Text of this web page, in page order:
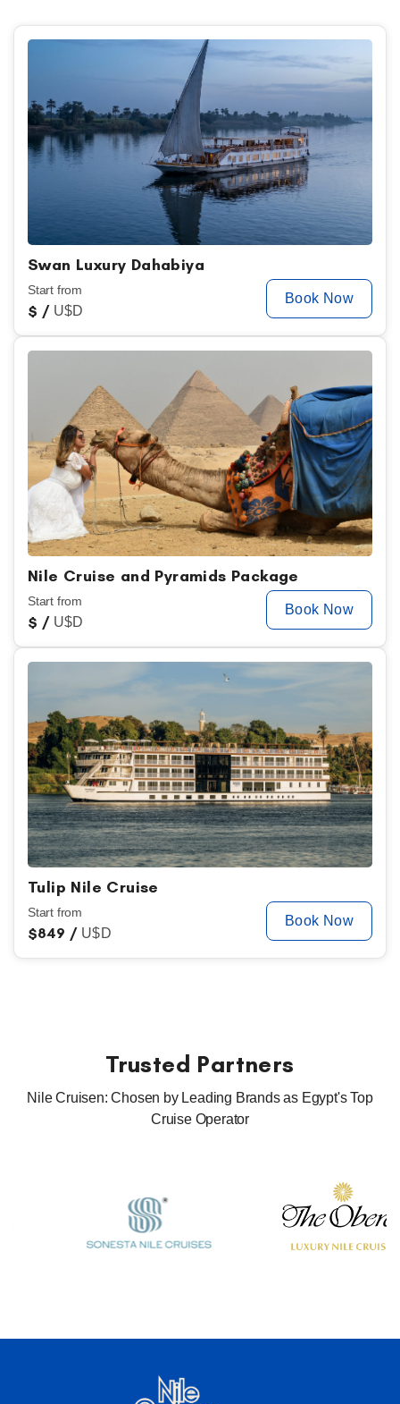
Swan Luxury Dahabiya
Start from
$ / U$D
Book Now
Nile Cruise and Pyramids Package
Start from
$ / U$D
Book Now
Tulip Nile Cruise
Start from
$849 / U$D
Book Now
Trusted Partners
Nile Cruisen: Chosen by Leading Brands as Egypt's Top
Cruise Operator